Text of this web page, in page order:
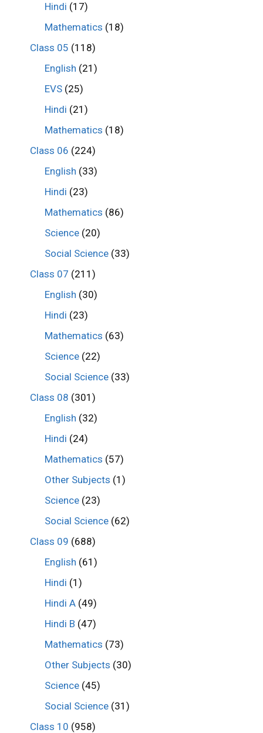
Hindi (17)
Mathematics (18)
Class 05 (118)
English (21)
EVS (25)
Hindi (21)
Mathematics (18)
Class 06 (224)
English (33)
Hindi (23)
Mathematics (86)
Science (20)
Social Science (33)
Class 07 (211)
English (30)
Hindi (23)
Mathematics (63)
Science (22)
Social Science (33)
Class 08 (301)
English (32)
Hindi (24)
Mathematics (57)
Other Subjects (1)
Science (23)
Social Science (62)
Class 09 (688)
English (61)
Hindi (1)
Hindi A (49)
Hindi B (47)
Mathematics (73)
Other Subjects (30)
Science (45)
Social Science (31)
Class 10 (958)